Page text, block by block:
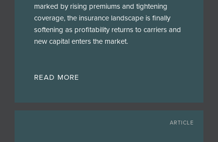
marked by rising premiums and tightening
coverage, the insurance landscape is finally
softening as profitability returns to carriers and
new capital enters the market.
READ MORE
ARTICLE